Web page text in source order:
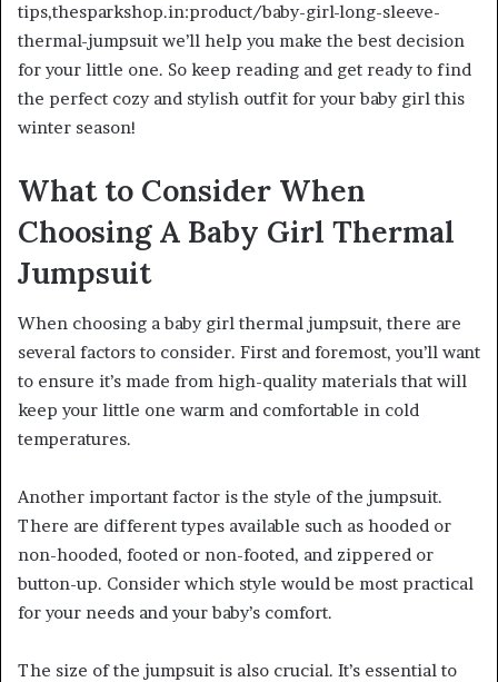
tips,thesparkshop.in:product/baby-girl-long-sleeve-
thermal-jumpsuit we’ll help you make the best decision
for your little one. So keep reading and get ready to find
the perfect cozy and stylish outfit for your baby girl this
winter season!
What to Consider When
Choosing A Baby Girl Thermal
Jumpsuit
When choosing a baby girl thermal jumpsuit, there are
several factors to consider. First and foremost, you’ll want
to ensure it’s made from high-quality materials that will
keep your little one warm and comfortable in cold
temperatures.
Another important factor is the style of the jumpsuit.
There are different types available such as hooded or
non-hooded, footed or non-footed, and zippered or
button-up. Consider which style would be most practical
for your needs and your baby’s comfort.
The size of the jumpsuit is also crucial. It’s essential to